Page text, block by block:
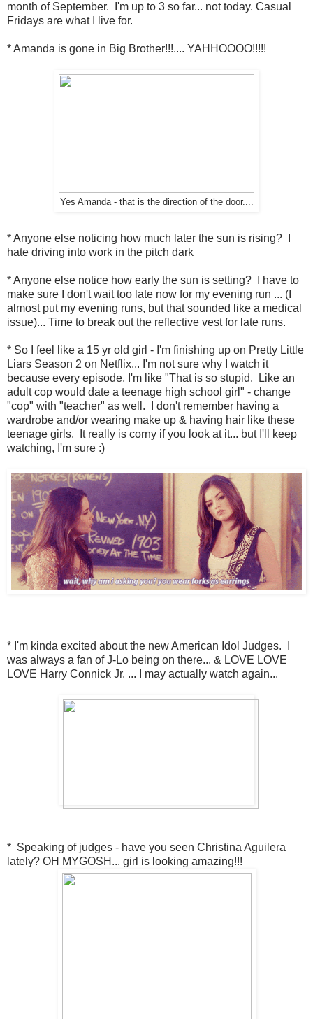
month of September. I'm up to 3 so far... not today. Casual
Fridays are what I live for.
* Amanda is gone in Big Brother!!!.... YAHHOOOO!!!!!
Yes Amanda - that is the direction of the door....
* Anyone else noticing how much later the sun is rising? I
hate driving into work in the pitch dark
* Anyone else notice how early the sun is setting? I have to
make sure I don't wait too late now for my evening run ... (I
almost put my evening runs, but that sounded like a medical
issue)... Time to break out the reflective vest for late runs.
* So I feel like a 15 yr old girl - I'm finishing up on Pretty Little
Liars Season 2 on Netflix... I'm not sure why I watch it
because every episode, I'm like "That is so stupid. Like an
adult cop would date a teenage high school girl" - change
"cop" with "teacher" as well. I don't remember having a
wardrobe and/or wearing make up & having hair like these
teenage girls. It really is corny if you look at it... but I'll keep
watching, I'm sure :)
* I'm kinda excited about the new American Idol Judges. I
was always a fan of J-Lo being on there... & LOVE LOVE
LOVE Harry Connick Jr. ... I may actually watch again...
* Speaking of judges - have you seen Christina Aguilera
lately? OH MYGOSH... girl is looking amazing!!!